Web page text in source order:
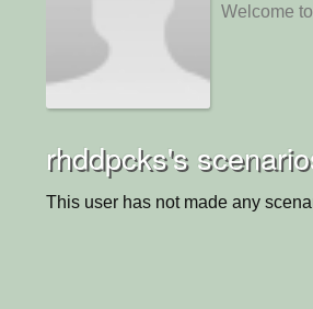
Welcome
rhddpcks's
This user has not made any